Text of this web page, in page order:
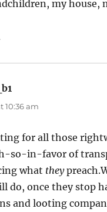
my house,
10:36 am
for all those
so-in-favor of
what they
do, once they stop
and looting